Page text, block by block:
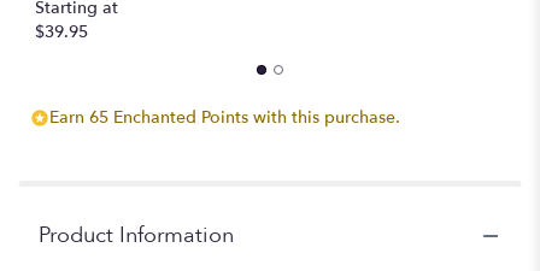
Starting at
$39.95
Earn 65 Enchanted Points with this purchase.
Product Information